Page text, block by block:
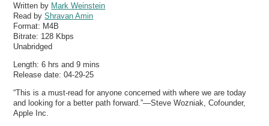
Written by Mark Weinstein
Read byShravan Amin
Format: M4B
Bitrate: 128 Kbps
Unabridged
Length: 6 hrs and 9 mins
Release date: 04-29-25
“This is a must-read for anyone concerned with where we are today
and looking for a better path forward.”—Steve Wozniak, Cofounder,
Apple Inc.